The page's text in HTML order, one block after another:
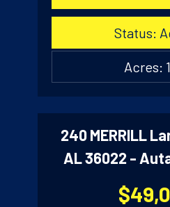
Status:
Acres:
240 MERRILL
AL 36022 -